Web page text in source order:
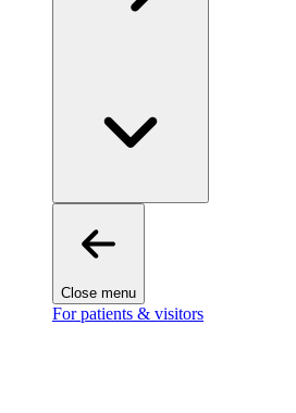
Close menu
For patients & visitors